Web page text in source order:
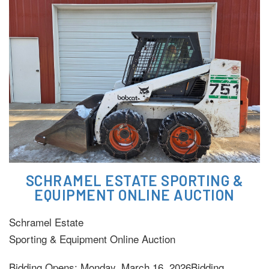
SCHRAMEL ESTATE SPORTING &
EQUIPMENT ONLINE AUCTION
Schramel Estate
Sporting & Equipment Online Auction